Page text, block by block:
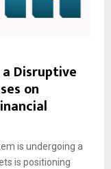
Disruptive
on
is undergoing a
is positioning